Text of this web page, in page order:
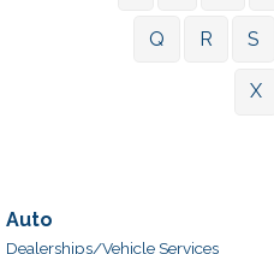
Q R S
X
Auto
Dealerships/Vehicle Services